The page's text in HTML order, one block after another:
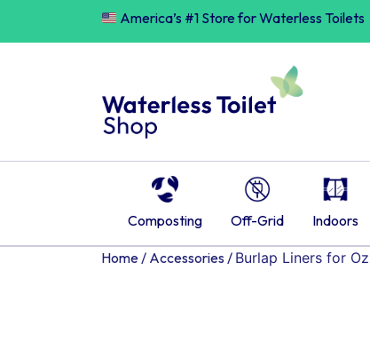
America’s #1 Store for Waterless Toilets
Composting Off-Grid Indoors
Home/ Accessories / Burlap Liners for